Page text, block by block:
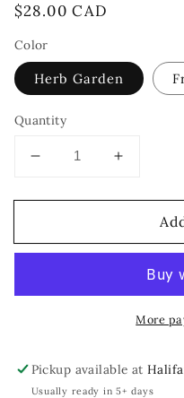
Regular
$28.00 CAD
Color
Herb Garden
Quantity
Decrease
for
Book
Increase
for
Floral
Book
More
Pickup available at
Usually ready in 5+ days